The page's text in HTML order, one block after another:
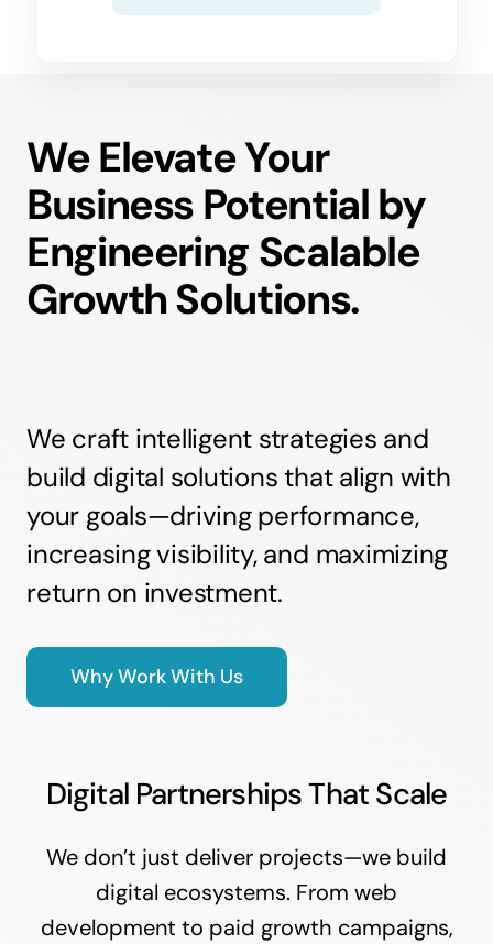
We Elevate Your
Business Potential by
Engineering Scalable
Growth Solutions.
We craft intelligent strategies and
build digital solutions that align with
your goals—driving performance,
increasing visibility, and maximizing
return on investment.
Why Work With Us
Digital Partnerships That Scale
We don’t just deliver projects—we build
digital ecosystems. From web
development to paid growth campaigns,